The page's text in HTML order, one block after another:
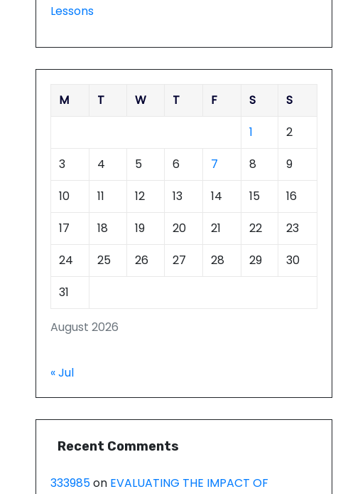
Lessons
August 2026
M T W T F S
S
1
2
3
4 5 6 7 8
9
10
11 12 13 14 15
16
17
18 19 20 21 22
23
24
25 26 27 28 29
30
31
« Jul
Recent Comments
333985on EVALUATING THE IMPACT OF